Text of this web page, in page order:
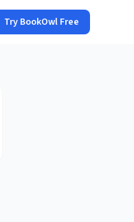
Try BookOwl Free